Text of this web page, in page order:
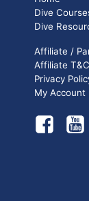
Dive
Dive
Affiliate /
Affiliate T&C
Privacy
My Account